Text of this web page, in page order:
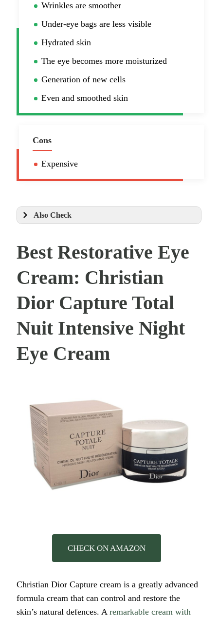
Wrinkles are smoother
Under-eye bags are less visible
Hydrated skin
The eye becomes more moisturized
Generation of new cells
Even and smoothed skin
Cons
Expensive
Also Check
Best Restorative Eye
Cream: Christian
Dior Capture Total
Nuit Intensive Night
Eye Cream
CHECK ON AMAZON
Christian Dior Capture cream is a greatly advanced
formula cream that can control and restore the
skin’s natural defences. A remarkable cream with